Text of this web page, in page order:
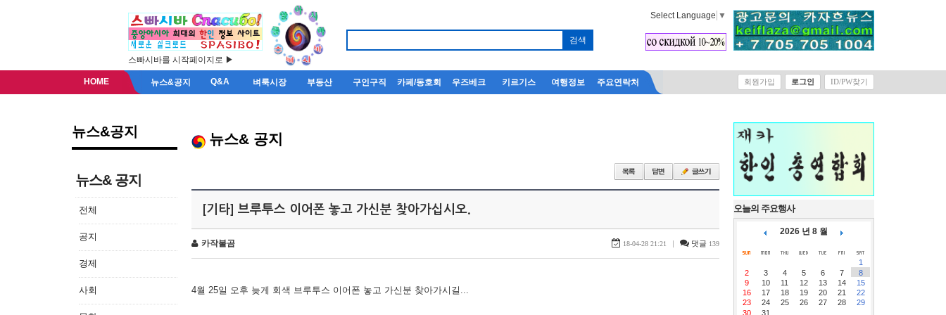
스빠시바를 시작페이지로 ▶
Select Language ▼
HOME 뉴스&공지 Q&A 벼룩시장 부동산 구인구직 카페/동호회 우즈베크 키르기스 여행정보 주요연락처 회원가입 로그인 ID/PW찾기
뉴스&공지
뉴스& 공지
전체
공지
경제
사회
뉴스& 공지
[기타] 브루투스 이어폰 놓고 가신분 찾아가십시오.
카작불곰 18-04-28 21:21 | 댓글 139
4월 25일 오후 늦게 회색 브루투스 이어폰 놓고 가신분 찾아가시길...
오늘의 주요행사
2026 년 8 월
1
2
3 4 5 6 7
8
9
10 11 12 13 14
15
16
17 18 19 20 21
22
23
24 25 26 27 28
29
30
31